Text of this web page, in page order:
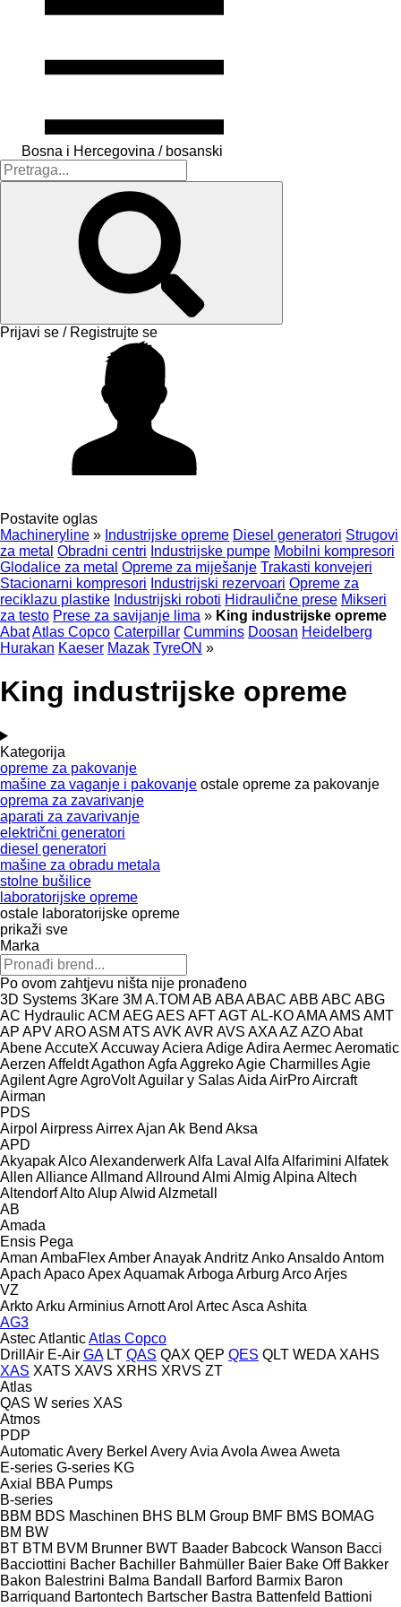
Bosna i Hercegovina / bosanski
Prijavi se / Registrujte se
Postavite oglas
Machineryline » Industrijske opreme Diesel generatori Strugovi
za metal Obradni centri Industrijske pumpe Mobilni kompresori
Glodalice za metal Opreme za miješanje Trakasti konvejeri
Stacionarni kompresori Industrijski rezervoari Opreme za
reciklazu plastike Industrijski roboti Hidraulične prese Mikseri
za testo Prese za savijanje lima » King industrijske opreme
AbatAtlas Copco Caterpillar Cummins Doosan Heidelberg
Hurakan Kaeser Mazak TyreON »
King industrijske opreme
Kategorija
opreme za pakovanje
mašine za vaganje i pakovanje ostale opreme za pakovanje
oprema za zavarivanje
aparati za zavarivanje
električni generatori
diesel generatori
mašine za obradu metala
stolne bušilice
laboratorijske opreme
ostale laboratorijske opreme
prikaži sve
Marka
Po ovom zahtjevu ništa nije pronađeno
3D Systems 3Kare 3M A.TOM AB ABAABAC ABB ABC ABG
AC HydraulicACM AEGAES AFTAGTAL-KOAMAAMS AMT
AP APVAROASM ATS AVK AVR AVS AXAAZ AZOAbat
AbeneAccuteX AccuwayAciera AdigeAdira AermecAeromatic
Aerzen AffeldtAgathon Agfa AggrekoAgie CharmillesAgie
AgilentAgreAgroVoltAguilar y SalasAida AirProAircraft
Airman
PDS
Airpol AirpressAirrexAjan Ak Bend Aksa
APD
AkyapakAlcoAlexanderwerkAlfa Laval Alfa Alfarimini Alfatek
Allen AllianceAllmand Allround Almi Almig Alpina Altech
AltendorfAltoAlupAlwid Alzmetall
AB
Amada
Ensis Pega
Aman AmbaFlexAmberAnayakAndritz AnkoAnsaldoAntom
Apach ApacoApexAquamakArboga Arburg ArcoArjes
VZ
ArktoArku ArminiusArnottArol ArtecAsca Ashita
AG3
AstecAtlanticAtlas Copco
DrillAir E-Air GA LT QAS QAX QEP QES QLT WEDA XAHS
XAS XATS XAVS XRHS XRVS ZT
Atlas
QAS W series XAS
Atmos
PDP
AutomaticAvery Berkel AveryAvia Avola Awea Aweta
E-series G-series KG
Axial
BBA Pumps
B-series
BBM BDS Maschinen BHS BLM Group BMF BMS BOMAG
BM BW
BT BTM BVM Brunner BWT Baader Babcock Wanson Bacci
Bacciottini Bacher Bachiller Bahmüller Baier Bake Off Bakker
Bakon Balestrini Balma Bandall Barford Barmix Baron
Barriquand Bartontech Bartscher Bastra Battenfeld Battioni